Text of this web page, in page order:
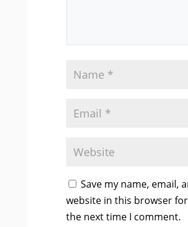
Save my name, email,
website in this browser for
the next time I comment.